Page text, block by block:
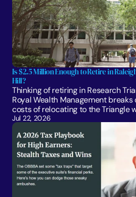
Is $2.5 Million Enough to Retire in
Hill?
Thinking of retiring in Research
Royal Wealth Management
costs of relocating to the Triangle
Jul 22, 2026